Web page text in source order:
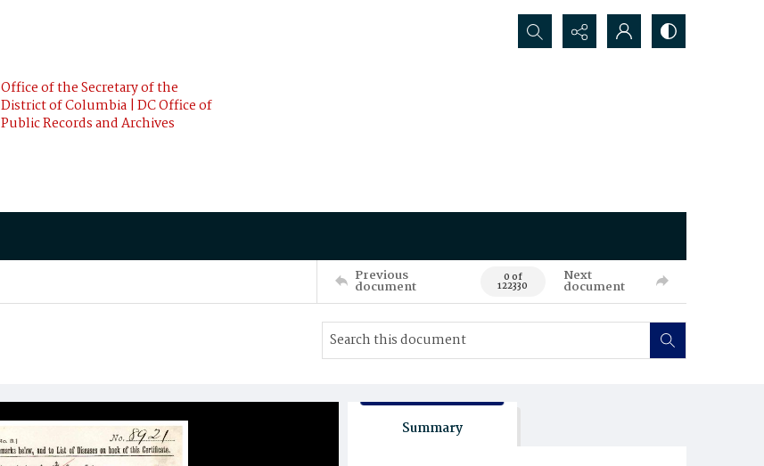
Office of the Secretary of the
District of Columbia | DC Office of
Public Records and Archives
Search...
Previous
document 0 of
122330
Next
document
Summary